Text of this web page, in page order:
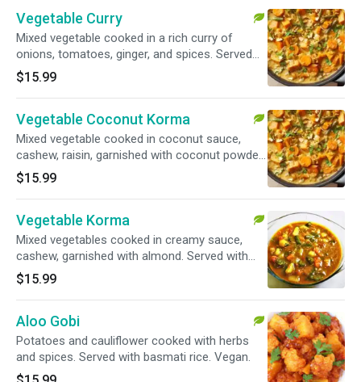
Vegetable Curry
Mixed vegetable cooked in a rich curry of
onions, tomatoes, ginger, and spices. Served
with basmati rice. Vegan.
$15.99
Vegetable Coconut Korma
Mixed vegetable cooked in coconut sauce,
cashew, raisin, garnished with coconut powder.
Served with basmati rice. Vegan.
$15.99
Vegetable Korma
Mixed vegetables cooked in creamy sauce,
cashew, garnished with almond. Served with
basmati rice.
$15.99
Aloo Gobi
Potatoes and cauliflower cooked with herbs
and spices. Served with basmati rice. Vegan.